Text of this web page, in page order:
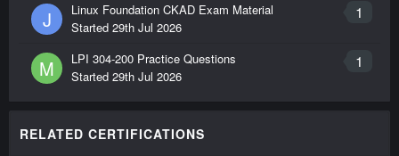
J 1
Linux Foundation CKAD Exam Material
Started 29th Jul 2026
M 1
LPI 304-200 Practice Questions
Started 29th Jul 2026
RELATED CERTIFICATIONS